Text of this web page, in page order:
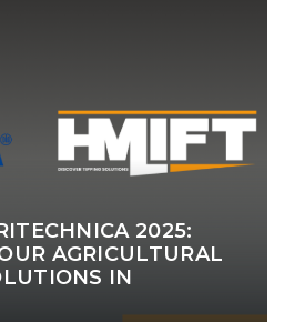
2025:
AGRICULTURAL
IN